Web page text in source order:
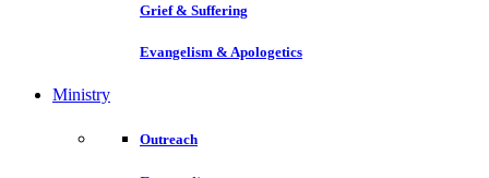
Grief & Suffering
Evangelism & Apologetics
Ministry
Outreach